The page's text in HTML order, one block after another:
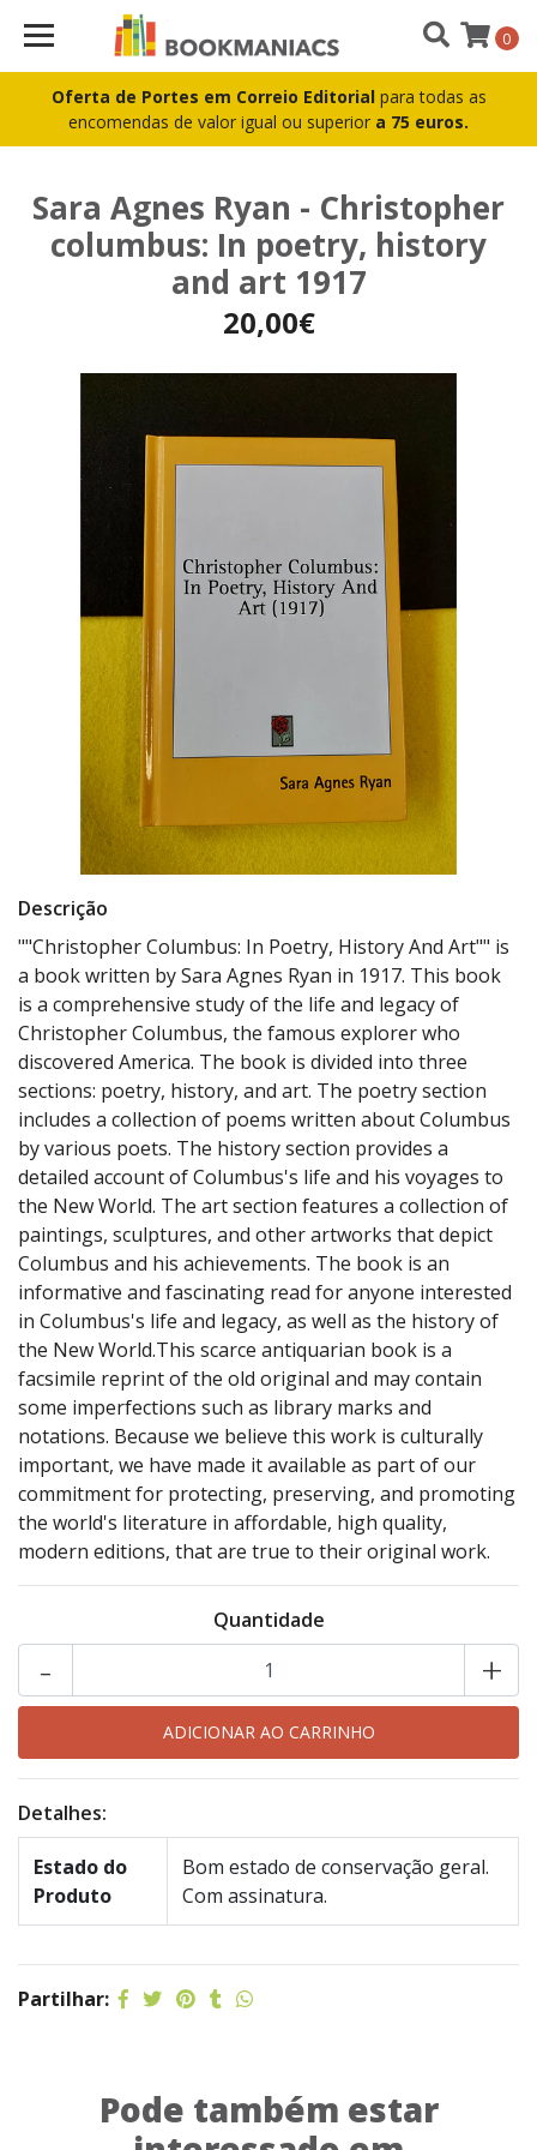
Oferta de Portes em Correio Editorial para todas as
encomendas de valor igual ou superior a 75 euros.
0
Sara Agnes Ryan - Christopher
columbus: In poetry, history
and art 1917
20,00€
Descrição
""Christopher Columbus: In Poetry, History And Art"" is
a book written by Sara Agnes Ryan in 1917. This book
is a comprehensive study of the life and legacy of
Christopher Columbus, the famous explorer who
discovered America. The book is divided into three
sections: poetry, history, and art. The poetry section
includes a collection of poems written about Columbus
by various poets. The history section provides a
detailed account of Columbus's life and his voyages to
the New World. The art section features a collection of
paintings, sculptures, and other artworks that depict
Columbus and his achievements. The book is an
informative and fascinating read for anyone interested
in Columbus's life and legacy, as well as the history of
the New World.This scarce antiquarian book is a
facsimile reprint of the old original and may contain
some imperfections such as library marks and
notations. Because we believe this work is culturally
important, we have made it available as part of our
commitment for protecting, preserving, and promoting
the world's literature in affordable, high quality,
modern editions, that are true to their original work.
Quantidade
+
-
Detalhes:
Estado do
Produto
Bom estado de conservação geral.
Com assinatura.
Partilhar:
Pode também estar